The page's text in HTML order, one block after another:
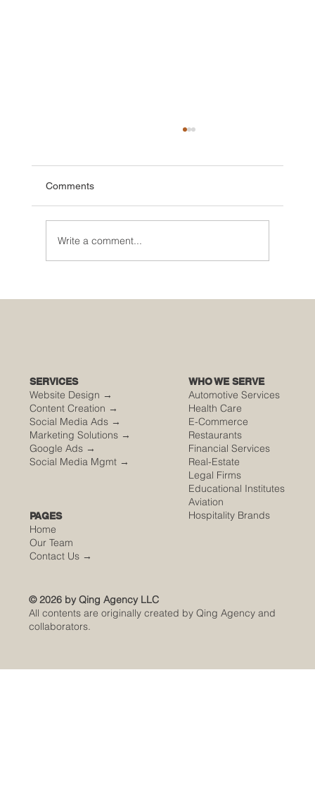
Comments
Write a comment...
© 2026 by Qing Agency LLC
All contents are originally created by Qing Agency and
collaborators.
SERVICES
Website Design →
Content Creation →
Social Media Ads →
Marketing Solutions →
Google Ads →
Social Media Mgmt →
WHO WE SERVE
Automotive Services
Health Care
E-Commerce
Restaurants
Financial Services
Real-Estate
Legal Firms
Educational Institutes
Aviation
Hospitality Brands
PAGES
Home
Our Team
Contact Us →